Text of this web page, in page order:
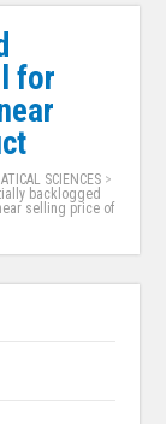
for
SCIENCES >
backlogged
selling price of